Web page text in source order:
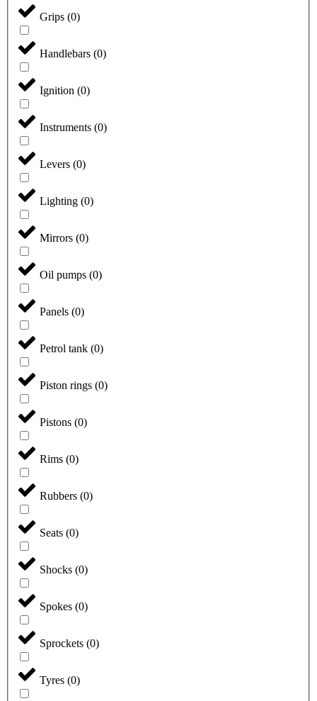
Grips (0)
Handlebars (0)
Ignition (0)
Instruments (0)
Levers (0)
Lighting (0)
Mirrors (0)
Oil pumps (0)
Panels (0)
Petrol tank (0)
Piston rings (0)
Pistons (0)
Rims (0)
Rubbers (0)
Seats (0)
Shocks (0)
Spokes (0)
Sprockets (0)
Tyres (0)